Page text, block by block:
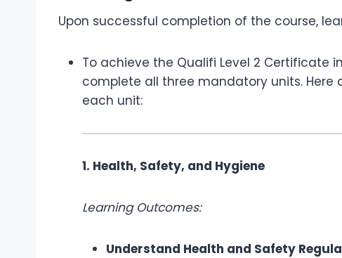
Upon successful completion of the course,
To achieve the Qualifi Level 2 Certificate
complete all three mandatory units.
each unit:
1. Health, Safety, and Hygiene
Learning Outcomes:
Understand Health and Safety